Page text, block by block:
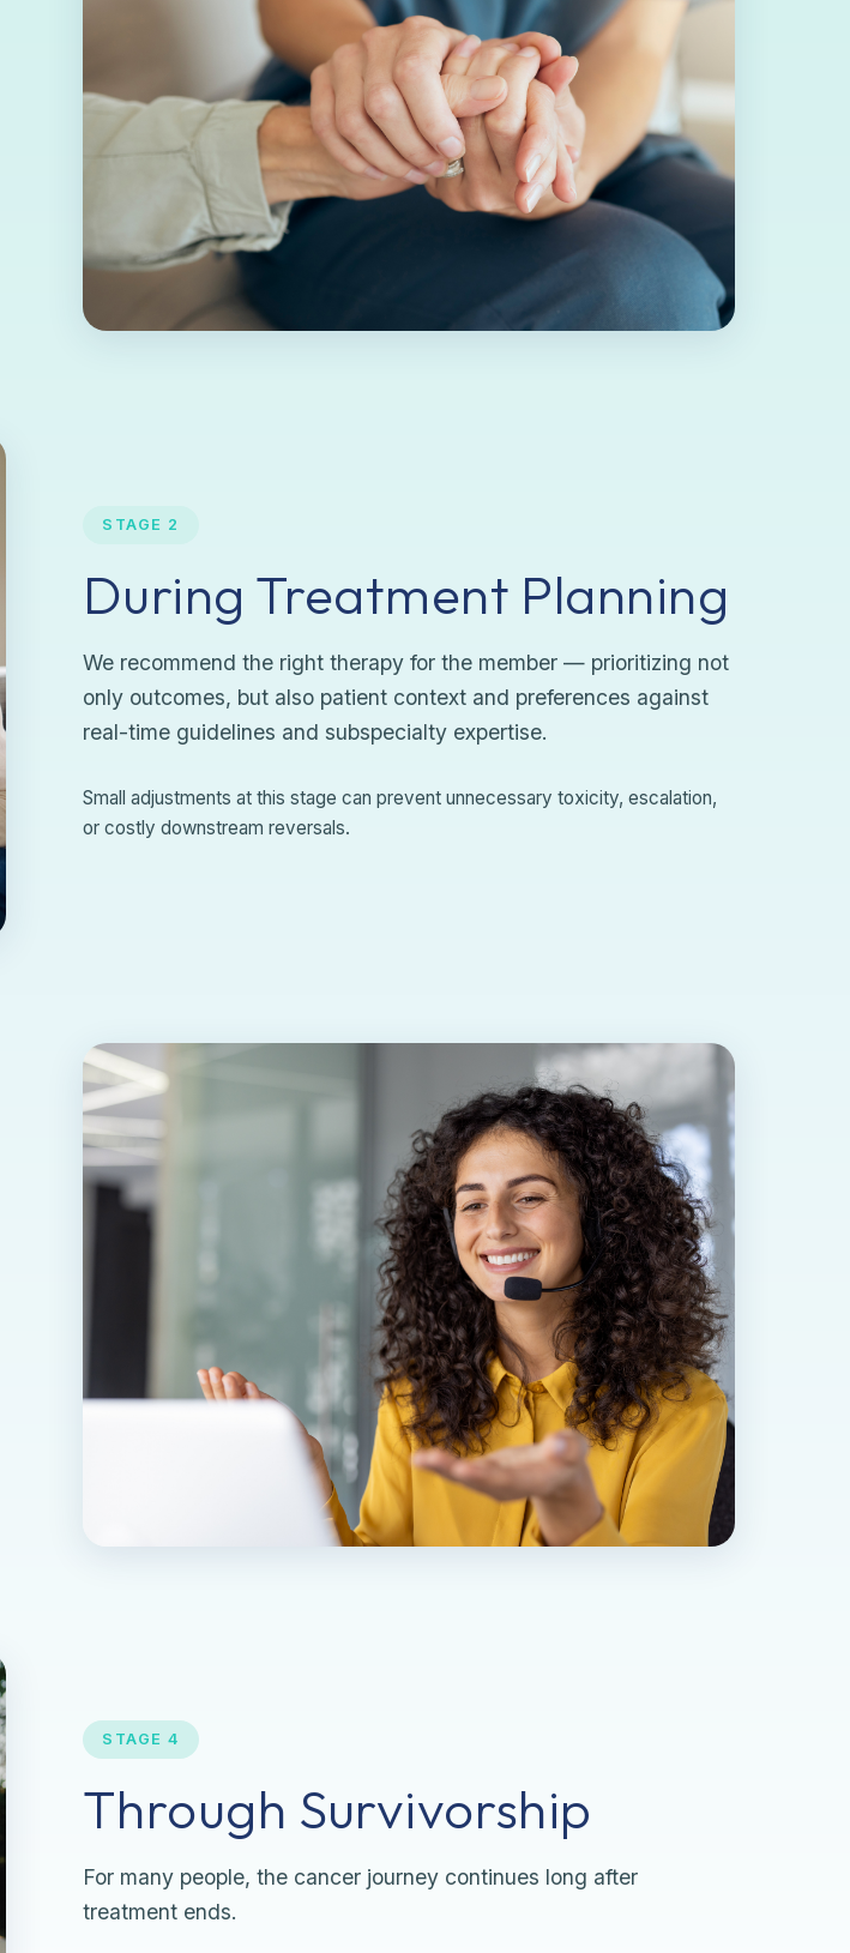
STAGE 2
During Treatment Planning
We recommend the right therapy for the member — prioritizing not
only outcomes, but also patient context and preferences against
real-time guidelines and subspecialty expertise.
Small adjustments at this stage can prevent unnecessary toxicity, escalation,
or costly downstream reversals.
STAGE 4
Through Survivorship
For many people, the cancer journey continues long after
treatment ends.